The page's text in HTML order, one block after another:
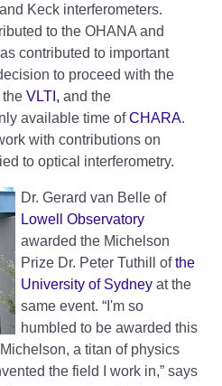
Keck interferometers.
to the OHANA and
contributed to important
to proceed with the
the VLTI, and the
available time ofCHARA.
with contributions on
to optical interferometry.
Dr. Gerard van Belle of
Lowell Observatory
awarded the Michelson
Prize Dr. Peter Tuthill ofthe
University of Sydney at the
same event. “I'm so
humbled to be awarded this
a titan of physics
the field I work in,” says